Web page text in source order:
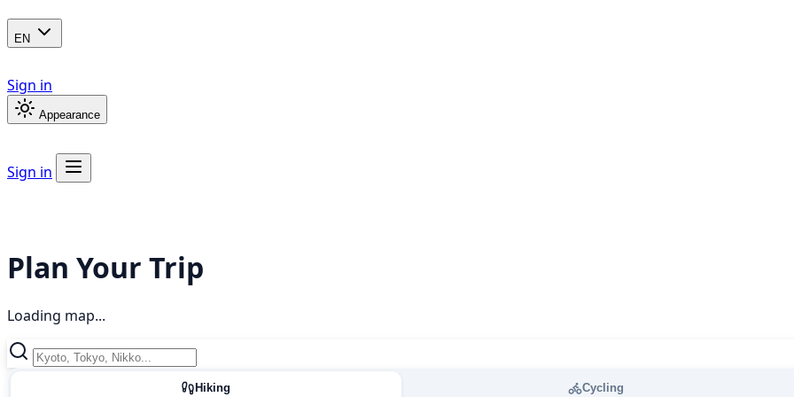
EN
Sign in
Appearance
Sign in
Plan Your Trip
Loading map...
Hiking Cycling